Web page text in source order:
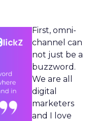
First, omni-
channel can
not just be a
buzzword.
We are all
digital
marketers
and I love